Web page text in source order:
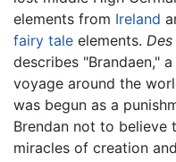
elements from Ireland
fairy tale elements.
describes "Brandaen,"
voyage around the
was begun as a
Brendan not to
miracles of creation